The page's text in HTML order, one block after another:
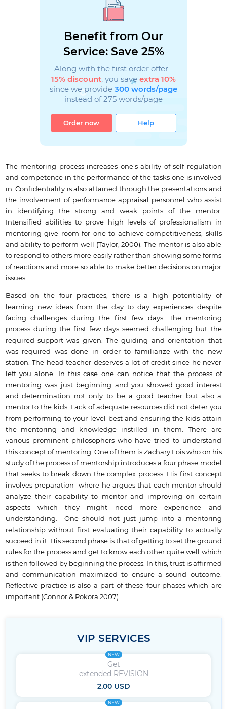
Benefit from Our
Service: Save 25%
Along with the first order offer -
15% discount, you save extra 10%
since we provide 300 words/page
instead of 275 words/page
Order now Help
The mentoring process increases one’s ability of self regulation
and competence in the performance of the tasks one is involved
in. Confidentiality is also attained through the presentations and
the involvement of performance appraisal personnel who assist
in identifying the strong and weak points of the mentor.
Intensified abilities to prove high levels of professionalism in
mentoring give room for one to achieve competitiveness, skills
and ability to perform well (Taylor, 2000). The mentor is also able
to respond to others more easily rather than showing some forms
of reactions and more so able to make better decisions on major
issues.
Based on the four practices, there is a high potentiality of
learning new ideas from the day to day experiences despite
facing challenges during the first few days. The mentoring
process during the first few days seemed challenging but the
required support was given. The guiding and orientation that
was required was done in order to familiarize with the new
station. The head teacher deserves a lot of credit since he never
left you alone. In this case one can notice that the process of
mentoring was just beginning and you showed good interest
and determination not only to be a good teacher but also a
mentor to the kids. Lack of adequate resources did not deter you
from performing to your level best and ensuring the kids attain
the mentoring and knowledge instilled in them. There are
various prominent philosophers who have tried to understand
this concept of mentoring. One of them is Zachary Lois who on his
study of the process of mentorship introduces a four phase model
that seeks to break down the complex process. His first concept
involves preparation- where he argues that each mentor should
analyze their capability to mentor and improving on certain
aspects which they might need more experience and
understanding. One should not just jump into a mentoring
relationship without first evaluating their capability to actually
succeed in it. His second phase is that of getting to set the ground
rules for the process and get to know each other quite well which
is then followed by beginning the process. In this, trust is affirmed
and communication maximized to ensure a sound outcome.
Reflective practice is also a part of these four phases which are
important (Connor & Pokora 2007).
VIP SERVICES
NEW
Get
extended REVISION
2.00 USD
NEW